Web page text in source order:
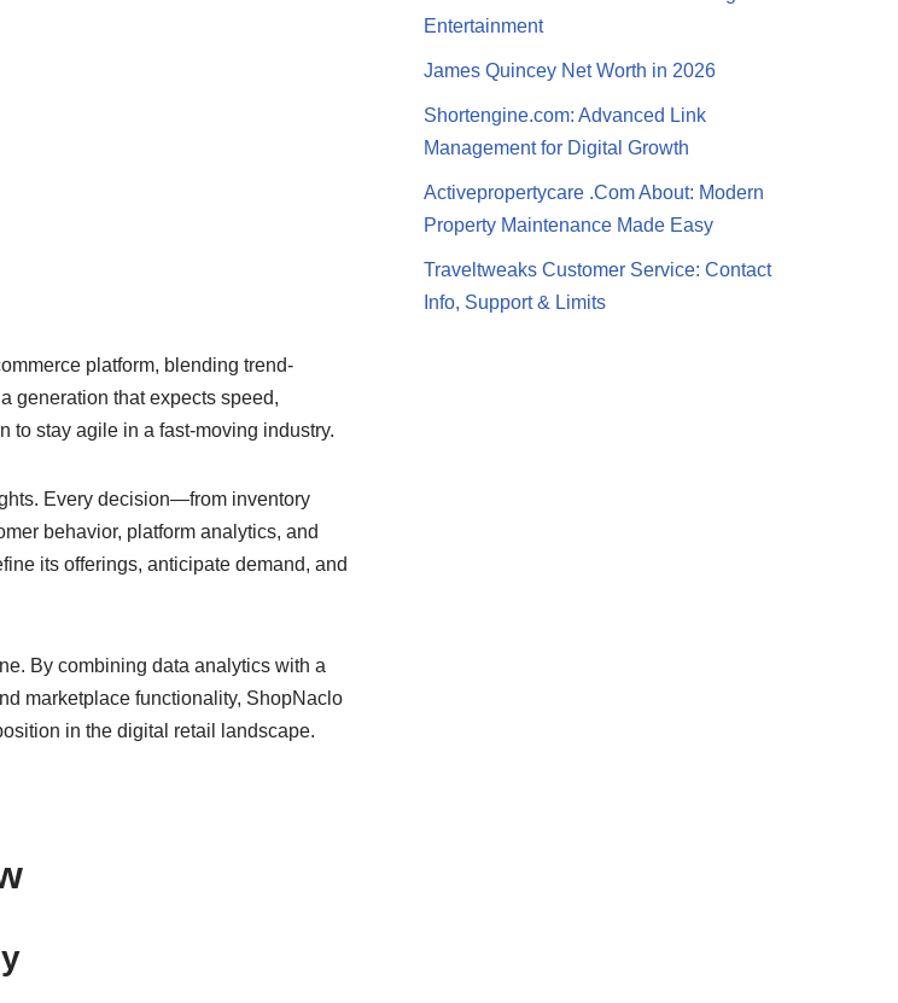
platform, blending trend-
generation that expects speed,
to stay agile in a fast-moving industry.
Every decision—from inventory
behavior, platform analytics, and
its offerings, anticipate demand, and
By combining data analytics with a
marketplace functionality, ShopNaclo
in the digital retail landscape.
Entertainment
James Quincey Net Worth in 2026
Shortengine.com: Advanced Link
Management for Digital Growth
Activepropertycare .Com About: Modern
Property Maintenance Made Easy
Traveltweaks Customer Service: Contact
Info, Support & Limits